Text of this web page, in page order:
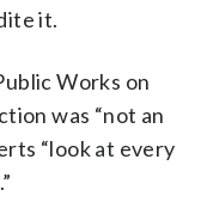
it.
Works on
was “not an
“look at every